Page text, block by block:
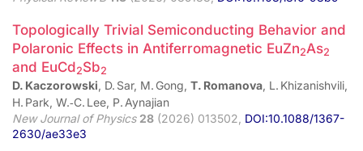
Topologically Trivial Semiconducting Behavior and
Polaronic Effects in Antiferromagnetic EuZn2As2
and EuCd2Sb2
D. Kaczorowski, D. Sar, M. Gong, T. Romanova, L. Khizanishvili,
H. Park, W.‑C. Lee, P. Aynajian
New Journal of Physics 28 (2026) 013502, DOI:10.1088/1367-
2630/ae33e3